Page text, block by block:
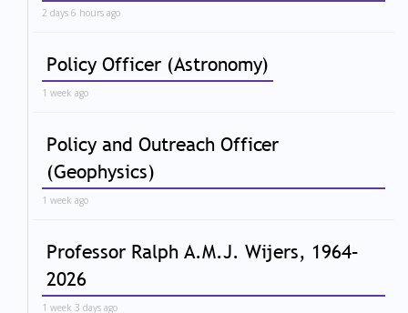
2 days 6 hours ago
Policy Officer (Astronomy)
1 week ago
Policy and Outreach Officer
(Geophysics)
1 week ago
Professor Ralph A.M.J. Wijers, 1964–
2026
1 week 3 days ago